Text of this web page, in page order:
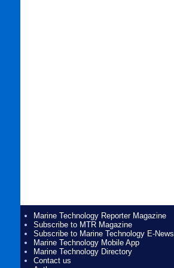
Marine Technology Reporter Magazine
Subscribe to MTR Magazine
Subscribe to Marine Technology E-News
Marine Technology Mobile App
Marine Technology Directory
Contact us